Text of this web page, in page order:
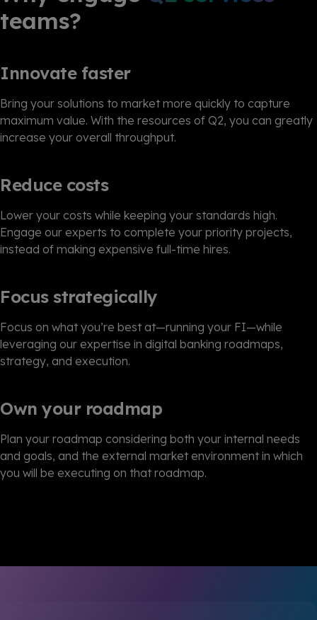
teams?
Innovate faster
Bring your solutions to market more quickly to capture
maximum value. With the resources of Q2, you can greatly
increase your overall throughput.
Reduce costs
Lower your costs while keeping your standards high.
Engage our experts to complete your priority projects,
instead of making expensive full-time hires.
Focus strategically
Focus on what you’re best at—running your FI—while
leveraging our expertise in digital banking roadmaps,
strategy, and execution.
Own your roadmap
Plan your roadmap considering both your internal needs
and goals, and the external market environment in which
you will be executing on that roadmap.